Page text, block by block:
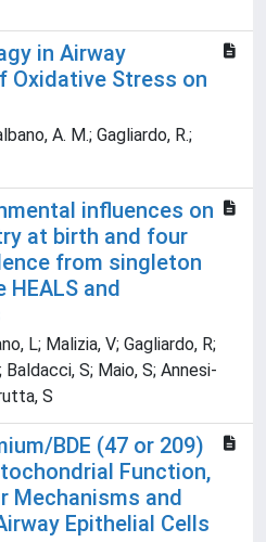
in Airway
Oxidative Stress on
A. M.; Gagliardo, R.;
influences on
at birth and four
from singleton
and
L; Malizia, V; Gagliardo, R;
Baldacci, S; Maio, S; Annesi-
S
BDE (47 or 209)
Function,
Mechanisms and
Epithelial Cells